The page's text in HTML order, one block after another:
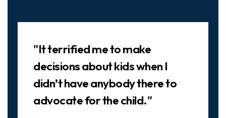
"It terrified me to make
decisions about kids when I
didn’t have anybody there to
advocate for the child."